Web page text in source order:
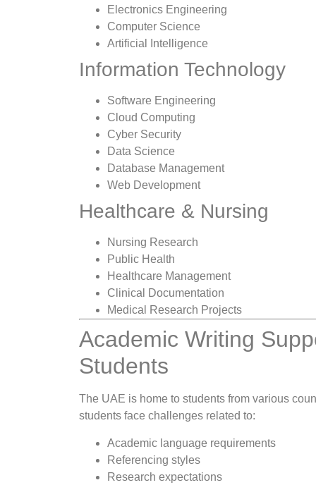
Electronics Engineering
Computer Science
Artificial Intelligence
Information Technology
Software Engineering
Cloud Computing
Cyber Security
Data Science
Database Management
Web Development
Healthcare & Nursing
Nursing Research
Public Health
Healthcare Management
Clinical Documentation
Medical Research Projects
Academic Writing
Students
The UAE is home to students from various
students face challenges related to:
Academic language requirements
Referencing styles
Research expectations